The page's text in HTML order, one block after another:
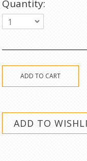
Quantity:
1